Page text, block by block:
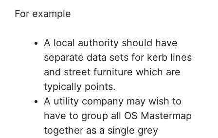
For example
A local authority should have
separate data sets for kerb lines
and street furniture which are
typically points.
A utility company may wish to
have to group all OS Mastermap
together as a single grey